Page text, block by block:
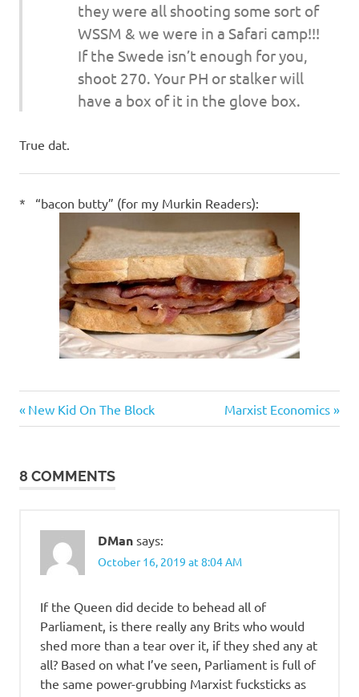
they were all shooting some sort of
WSSM & we were in a Safari camp!!!
If the Swede isn’t enough for you,
shoot 270. Your PH or stalker will
have a box of it in the glove box.
True dat.
* “bacon butty” (for my Murkin Readers):
Post
Previous
Post:
New Kid On The Block
Next
Post:
Marxist Economics
8 COMMENTS
DMan says:
October 16, 2019 at 8:04 AM
If the Queen did decide to behead all of
Parliament, is there really any Brits who would
shed more than a tear over it, if they shed any at
all? Based on what I’ve seen, Parliament is full of
the same power-grubbing Marxist fucksticks as